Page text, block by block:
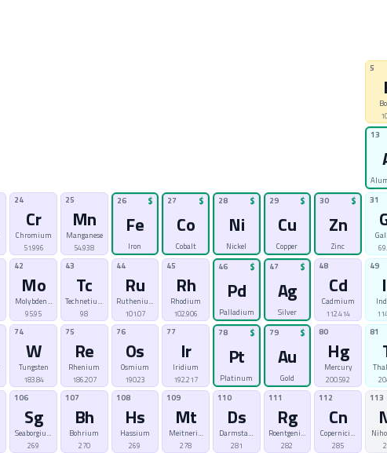
5
13
24
Cr
Chromium
51.996
25
Mn
Manganese
54.938
26 $
Fe
Iron
27 $
Co
Cobalt
28 $
Ni
Nickel
29 $
Cu
Copper
30 $
Zn
Zinc
31
42
Mo
Molybdenum
95.95
43
Tc
Technetium
98
44
Ru
Ruthenium
101.07
45
Rh
Rhodium
102.906
46 $
Pd
Palladium
47 $
Ag
Silver
48
Cd
Cadmium
112.414
49
74
W
Tungsten
183.84
75
Re
Rhenium
186.207
76
Os
Osmium
190.23
77
Ir
Iridium
192.217
78 $
Pt
Platinum
79 $
Au
Gold
80
Hg
Mercury
200.592
81
106
Sg
Seaborgium
269
107
Bh
Bohrium
270
108
Hs
Hassium
269
109
Mt
Meitnerium
278
110
Ds
Darmstadtium
281
111
Rg
Roentgenium
282
112
Cn
Copernicium
285
113